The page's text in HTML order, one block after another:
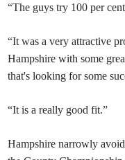
“The guys try 100 per
“It was a very attractive
Hampshire with some
that's looking for some
“It is a really good fit.”
Hampshire narrowly